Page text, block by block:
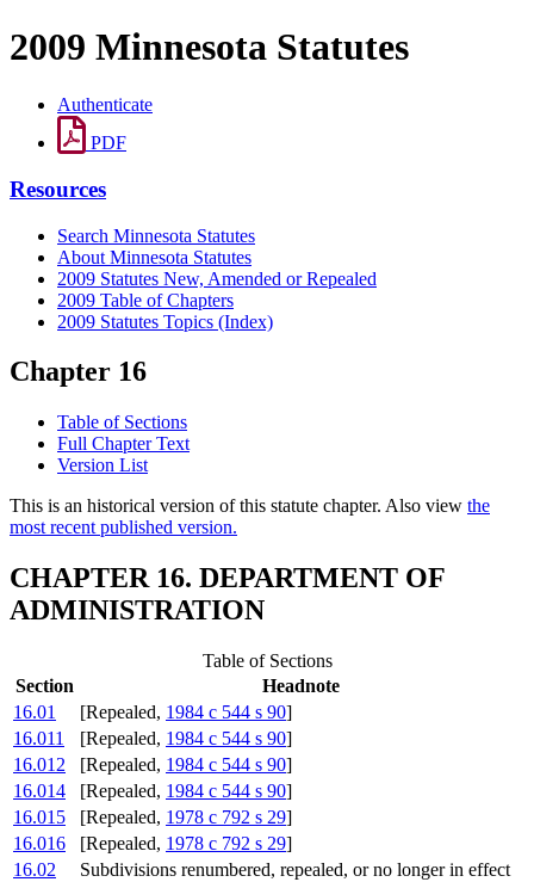
2009 Minnesota Statutes
Authenticate
PDF
Resources
Search Minnesota Statutes
About Minnesota Statutes
2009 Statutes New, Amended or Repealed
2009 Table of Chapters
2009 Statutes Topics (Index)
Chapter 16
Table of Sections
Full Chapter Text
Version List
This is an historical version of this statute chapter. Also view the
most recent published version.
CHAPTER 16. DEPARTMENT OF
ADMINISTRATION
Table of Sections
Section
Headnote
16.01
[Repealed, 1984 c 544 s 90]
16.011
[Repealed, 1984 c 544 s 90]
16.012
[Repealed, 1984 c 544 s 90]
16.014
[Repealed, 1984 c 544 s 90]
16.015
[Repealed, 1978 c 792 s 29]
16.016
[Repealed, 1978 c 792 s 29]
16.02
Subdivisions renumbered, repealed, or no longer in effect